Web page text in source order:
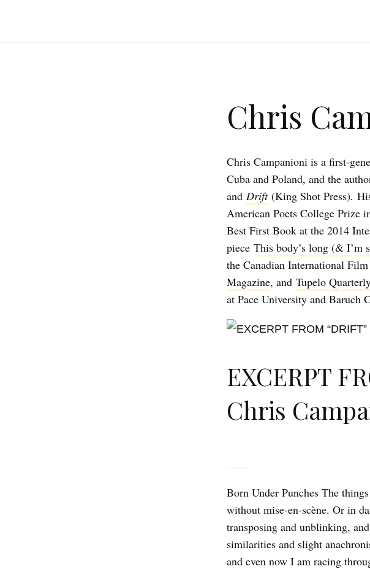
Chris
Chris Campanioni is a first-
Cuba and Poland, and the
and Drift (King Shot Press).
American Poets College Prize
Best First Book at the 2014
piece This body’s long (& I’m
the Canadian International
Magazine, and Tupelo Quarterly
at Pace University and Baruch
EXCERPT
Chris
Born Under Punches The
without mise-en-scène. Or in
transposing and unblinking,
similarities and slight
and even now I am racing